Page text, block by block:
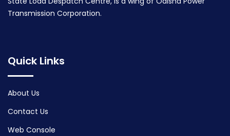
Transmission Corporation.
Quick Links
About Us
Contact Us
Web Console